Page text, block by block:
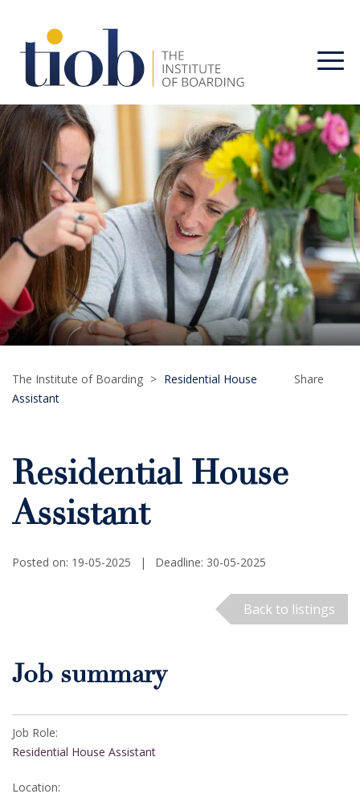
The Institute of Boarding > Residential House
Assistant
Share
Residential House
Assistant
Posted on: 19-05-2025 | Deadline: 30-05-2025
Back to listings
Job summary
Job Role:
Residential House Assistant
Location: